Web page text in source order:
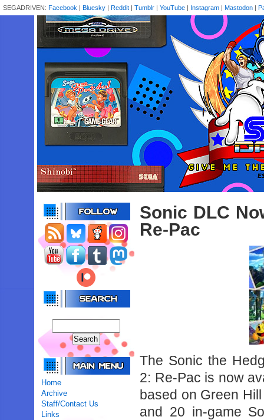
SEGADRIVEN: Facebook | Bluesky | Reddit | Tumblr | YouTube | Instagram | Mastodon |
Home
Archive
Staff/Contact Us
Links
Sonic DLC
Re-Pac
The Sonic the
2: Re-Pac is now
based on Green
and 20 in-game